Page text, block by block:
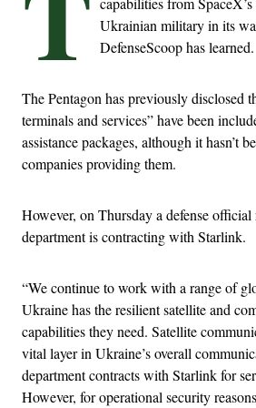
Ukrainian military in its
DefenseScoop has learned.
The Pentagon has previously disclosed
terminals and services” have been
assistance packages, although it hasn’t
companies providing them.
However, on Thursday a defense official
department is contracting with Starlink.
“We continue to work with a range of
Ukraine has the resilient satellite and
capabilities they need. Satellite
vital layer in Ukraine’s overall
department contracts with Starlink for
However, for operational security